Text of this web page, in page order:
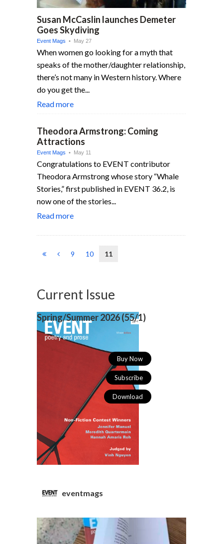
Susan McCaslin launches Demeter
Goes Skydiving
Event Mags • May 27
When women go looking for a myth that
speaks of the mother/daughter relationship,
there’s not many in Western history. Where
do you get the...
Read more
Theodora Armstrong: Coming
Attractions
Event Mags • May 11
Congratulations to EVENT contributor
Theodora Armstrong whose story “Whale
Stories,” first published in EVENT 36.2, is
now one of the stories...
Read more
9 10 11
Current Issue
Spring/Summer 2026 (55/1)
Buy Now
Subscribe
Download
eventmags